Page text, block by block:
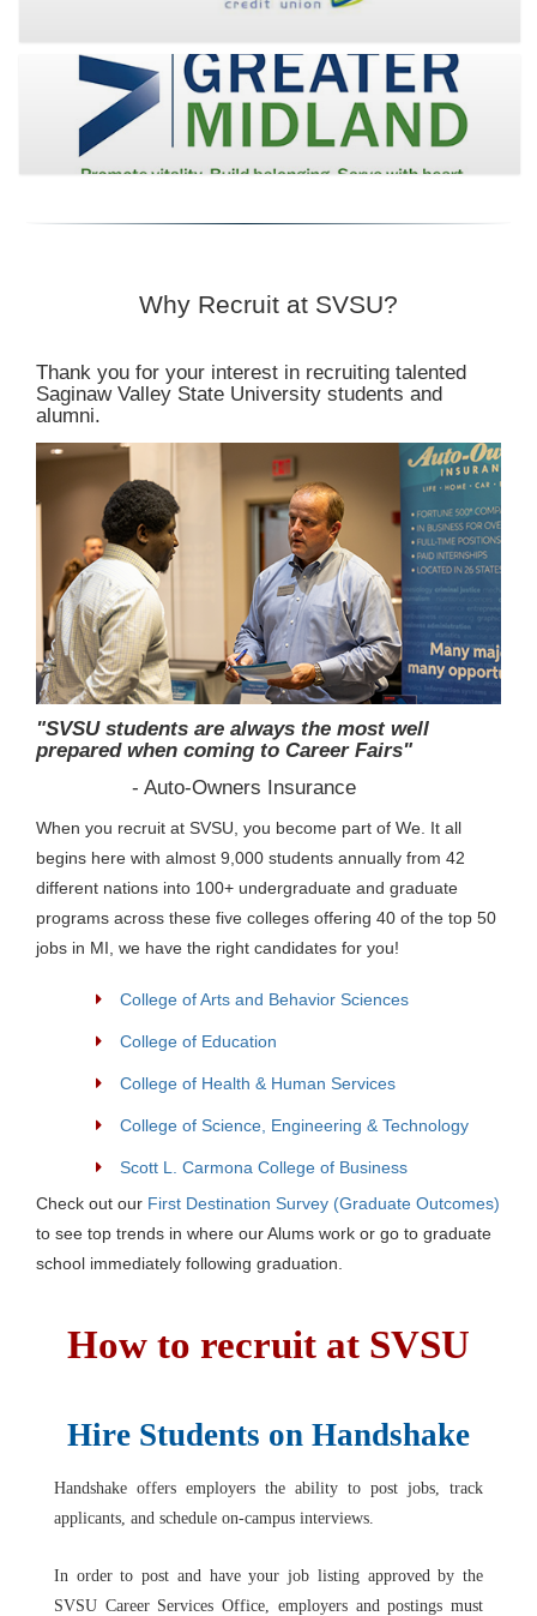
Why Recruit at SVSU?
Thank you for your interest in recruiting talented
Saginaw Valley State University students and
alumni.
"SVSU students are always the most well
prepared when coming to Career Fairs"
- Auto-Owners Insurance
When you recruit at SVSU, you become part of We. It all
begins here with almost 9,000 students annually from 42
different nations into 100+ undergraduate and graduate
programs across these five colleges offering 40 of the top 50
jobs in MI, we have the right candidates for you!
College of Arts and Behavior Sciences
College of Education
College of Health & Human Services
College of Science, Engineering & Technology
Scott L. Carmona College of Business
Check out our First Destination Survey (Graduate Outcomes)
to see top trends in where our Alums work or go to graduate
school immediately following graduation.
How to recruit at SVSU
Hire Students on Handshake
Handshake offers employers the ability to post jobs, track
applicants, and schedule on-campus interviews.
In order to post and have your job listing approved by the
SVSU Career Services Office, employers and postings must